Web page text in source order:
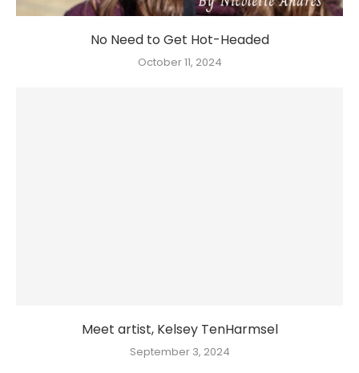
No Need to Get Hot-Headed
October 11, 2024
Meet artist, Kelsey TenHarmsel
September 3, 2024